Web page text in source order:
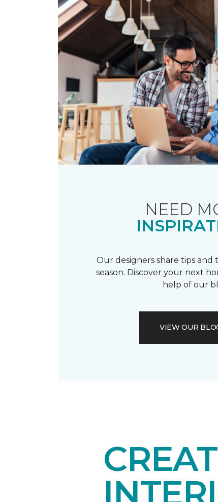
NEED
Our designers share tips
season. Discover your next
help of our
VIEW OUR